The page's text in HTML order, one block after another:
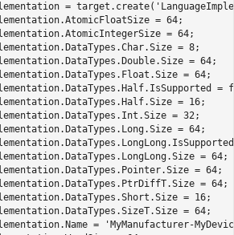
= target.create(
= 64;
= 64;
= 8;
= 64;
= 64;
=
= 16;
= 32;
= 64;
= 64;
= 64;
= 64;
= 16;
= 64;
=
'MyManufacturer-